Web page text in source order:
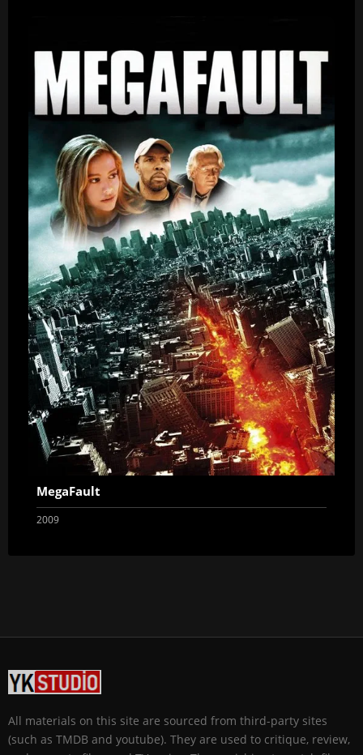
MegaFault
2009
All materials on this site are sourced from third-party sites
(such as TMDB and youtube). They are used to critique, review,